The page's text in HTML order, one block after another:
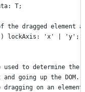
T;
the dragged element
lockAxis: 'x' | 'y';
used to determine the
and going up the DOM.
dragging on an